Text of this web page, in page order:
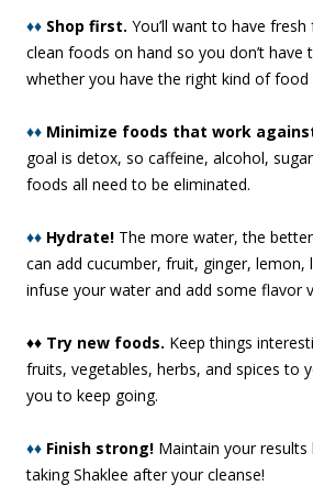
♦♦ Shop first. You’ll want to have
clean foods on hand so you don’t have
whether you have the right kind of food
♦♦ Minimize foods that work
goal is detox, so caffeine, alcohol,
foods all need to be eliminated.
♦♦ Hydrate! The more water, the
can add cucumber, fruit, ginger, lemon,
infuse your water and add some flavor
♦♦ Try new foods. Keep things
fruits, vegetables, herbs, and spices to
you to keep going.
♦♦ Finish strong! Maintain your results
taking Shaklee after your cleanse!